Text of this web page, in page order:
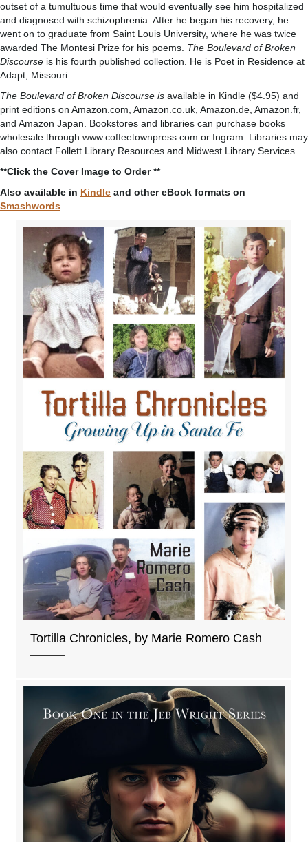
outset of a tumultuous time that would eventually see him hospitalized
and diagnosed with schizophrenia. After he began his recovery, he
went on to graduate from Saint Louis University, where he was twice
awarded The Montesi Prize for his poems. The Boulevard of Broken
Discourse is his fourth published collection. He is Poet in Residence at
Adapt, Missouri.
The Boulevard of Broken Discourse is available in Kindle ($4.95) and
print editions on Amazon.com, Amazon.co.uk, Amazon.de, Amazon.fr,
and Amazon Japan. Bookstores and libraries can purchase books
wholesale through www.coffeetownpress.com or Ingram. Libraries may
also contact Follett Library Resources and Midwest Library Services.
**Click the Cover Image to Order **
Also available in Kindle and other eBook formats on
Smashwords
Tortilla Chronicles, by Marie Romero Cash